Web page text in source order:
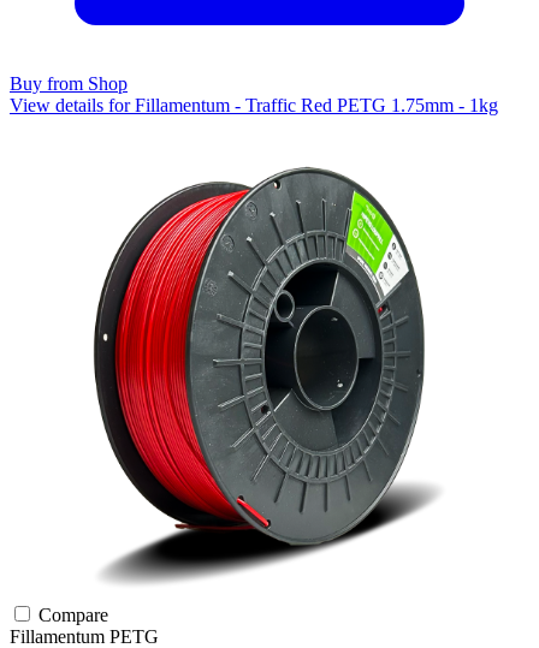
Buy from Shop
View details for Fillamentum - Traffic Red PETG 1.75mm - 1kg
Compare
Fillamentum PETG